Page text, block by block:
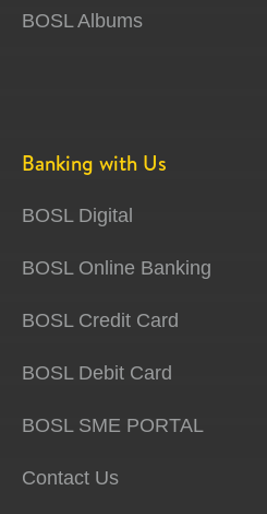
BOSL Albums
Banking with Us
BOSL Digital
BOSL Online Banking
BOSL Credit Card
BOSL Debit Card
BOSL SME PORTAL
Contact Us